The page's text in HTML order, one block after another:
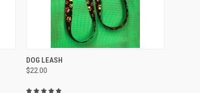
QUICK VIEW
Compare
DOG LEASH
$22.00